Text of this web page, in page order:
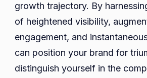
growth trajectory. By
of heightened visibility,
engagement, and
can position your brand for
distinguish yourself in the